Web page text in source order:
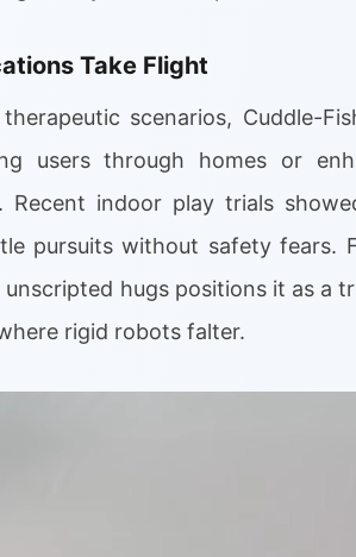
Take Flight
scenarios, Cuddle-
users through homes or
Recent indoor play trials
pursuits without safety fears.
hugs positions it as a
rigid robots falter.